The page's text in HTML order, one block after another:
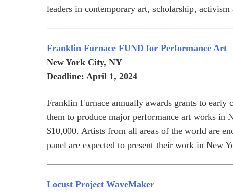
leaders in contemporary art, scholarship, activism
Franklin Furnace FUND for Performance Art
New York City, NY
Deadline: April 1, 2024
Franklin Furnace annually awards grants to early
them to produce major performance art works in
$10,000. Artists from all areas of the world are
panel are expected to present their work in New
Locust Project WaveMaker